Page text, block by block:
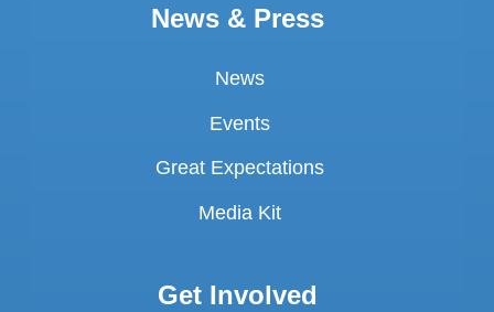
News & Press
News
Events
Great Expectations
Media Kit
Get Involved